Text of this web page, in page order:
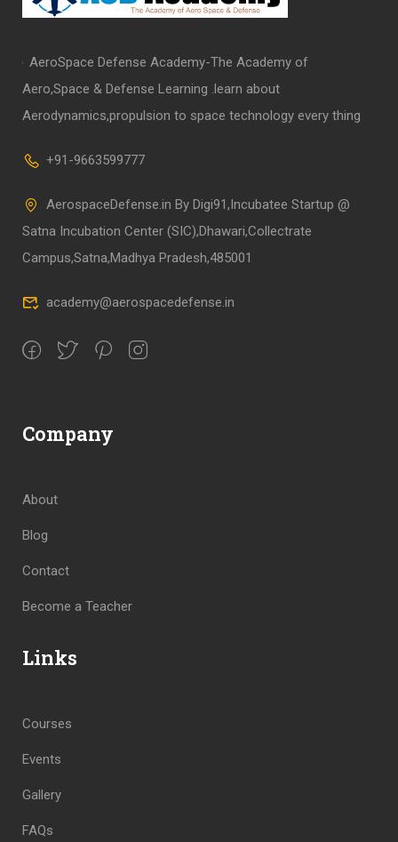
AeroSpace Defense Academy-The Academy of
Aero,Space & Defense Learning .learn about
Aerodynamics,propulsion to space technology every thing
+91-9663599777
AerospaceDefense.in By Digi91,Incubatee Startup @
Satna Incubation Center (SIC),Dhawari,Collectrate
Campus,Satna,Madhya Pradesh,485001
academy@aerospacedefense.in
Company
About
Blog
Contact
Become a Teacher
Links
Courses
Events
Gallery
FAQs